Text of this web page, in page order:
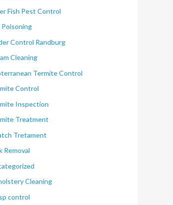
Fish Pest Control
Poisoning
Control Randburg
Cleaning
Termite Control
Control
Inspection
Treatment
Tretament
Removal
Cleaning
control